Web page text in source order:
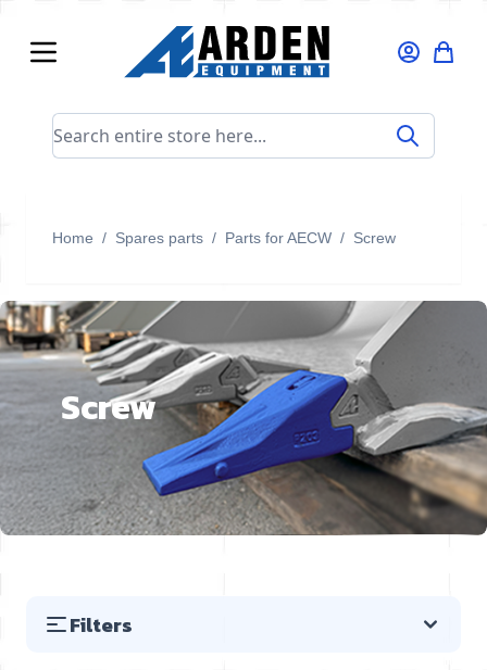
Search entire store here...
Home / Spares parts / Parts for AECW / Screw
Screw
Filters